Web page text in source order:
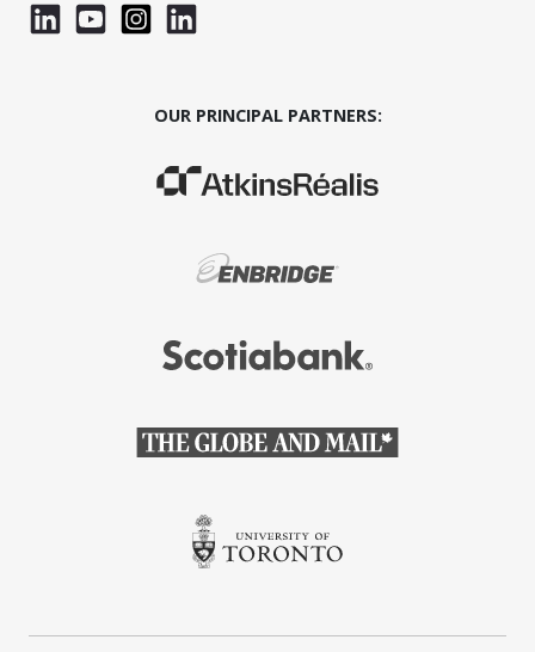
LinkedInYouTubeInstagramLinkedInWTC
OUR PRINCIPAL PARTNERS:
(Opens in a new window)
(Opens in a new window)
(Opens in a new window)
(Opens in a new window)
(Opens in a new window)